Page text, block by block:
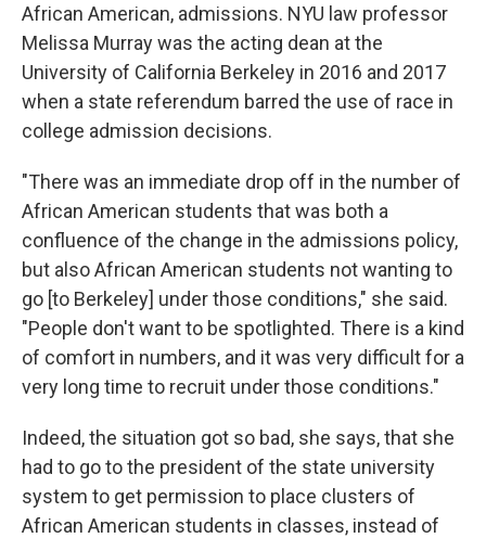
African American, admissions. NYU law professor
Melissa Murray was the acting dean at the
University of California Berkeley in 2016 and 2017
when a state referendum barred the use of race in
college admission decisions.
"There was an immediate drop off in the number of
African American students that was both a
confluence of the change in the admissions policy,
but also African American students not wanting to
go [to Berkeley] under those conditions," she said.
"People don't want to be spotlighted. There is a kind
of comfort in numbers, and it was very difficult for a
very long time to recruit under those conditions."
Indeed, the situation got so bad, she says, that she
had to go to the president of the state university
system to get permission to place clusters of
African American students in classes, instead of